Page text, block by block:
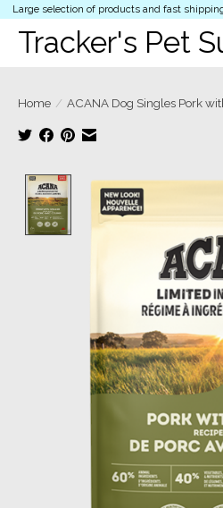
Large selection of products and fast
Tracker's Pet
Home / ACANA Dog Singles Pork
Product image